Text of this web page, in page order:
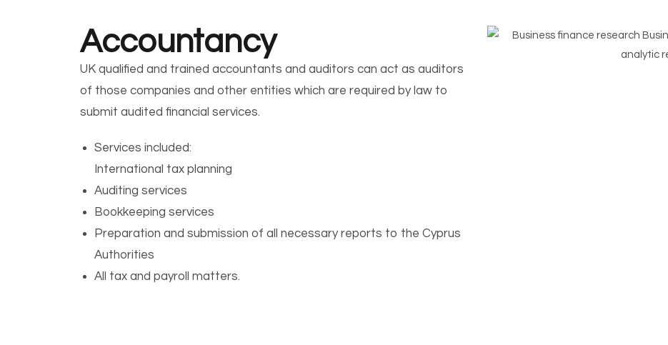
Accountancy
UK qualified and trained accountants and auditors can act as auditors
of those companies and other entities which are required by law to
submit audited financial services.
Services included:
International tax planning
Auditing services
Bookkeeping services
Preparation and submission of all necessary reports to the Cyprus
Authorities
All tax and payroll matters.